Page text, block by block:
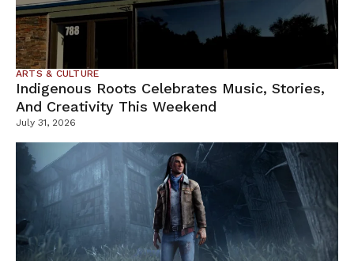
ARTS & CULTURE
Indigenous Roots Celebrates Music, Stories,
And Creativity This Weekend
July 31, 2026